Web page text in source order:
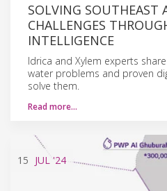
SOLVING SOUTHEAST
CHALLENGES
INTELLIGENCE
Idrica and Xylem experts
water problems and proven
solve them.
Read more…
15 JUL '24